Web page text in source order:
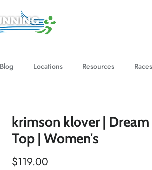
Blog Locations Resources
krimson klover | Dream
Top | Women's
$119.00